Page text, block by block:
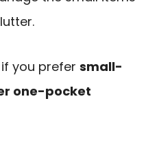
you prefer small-
one-pocket